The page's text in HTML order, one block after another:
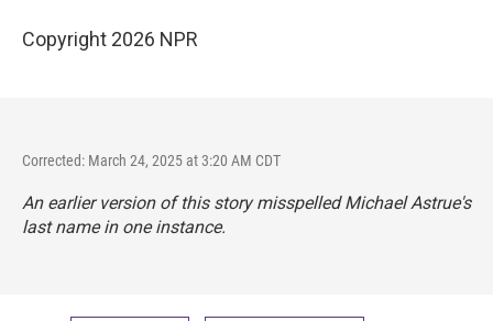
Copyright 2026 NPR
Corrected: March 24, 2025 at 3:20 AM CDT
An earlier version of this story misspelled Michael Astrue's
last name in one instance.